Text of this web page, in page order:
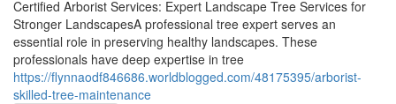
Certified Arborist Services: Expert Landscape Tree Services for
Stronger LandscapesA professional tree expert serves an
essential role in preserving healthy landscapes. These
professionals have deep expertise in tree
https://flynnaodf846686.worldblogged.com/48175395/arborist-
skilled-tree-maintenance